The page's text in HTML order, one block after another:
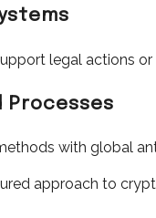
legal actions
Processes
with global
approach to